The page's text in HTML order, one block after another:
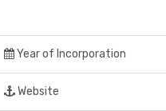
Year of Incorporation
Website